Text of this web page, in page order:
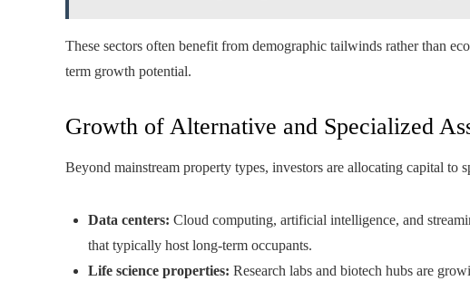
These sectors often benefit from demographic tailwinds rather than
term growth potential.
Growth of Alternative and Specialized
Beyond mainstream property types, investors are allocating capital to
Data centers: Cloud computing, artificial intelligence, and
that typically host long-term occupants.
Life science properties: Research labs and biotech hubs are